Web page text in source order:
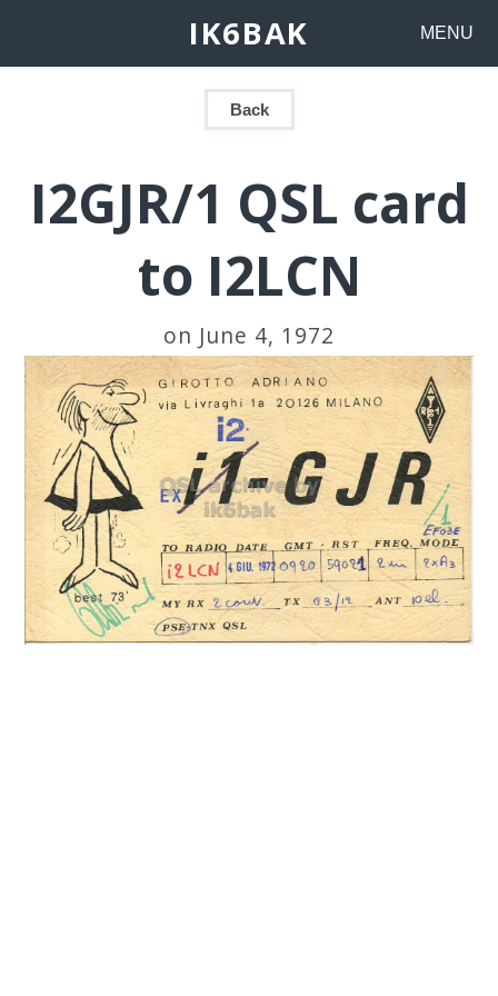
IK6BAK MENU
Back
I2GJR/1 QSL card
to I2LCN
on June 4, 1972